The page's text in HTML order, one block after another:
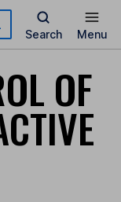
Search Menu
OF